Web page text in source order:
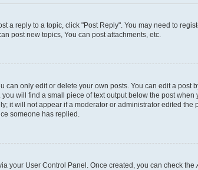
a reply to a topic, click "Post Reply". You may need to
post new topics, You can post attachments, etc.
can only edit or delete your own posts. You can edit a
will find a small piece of text output below the post
it will not appear if a moderator or administrator edited
someone has replied.
your User Control Panel. Once created, you can check the